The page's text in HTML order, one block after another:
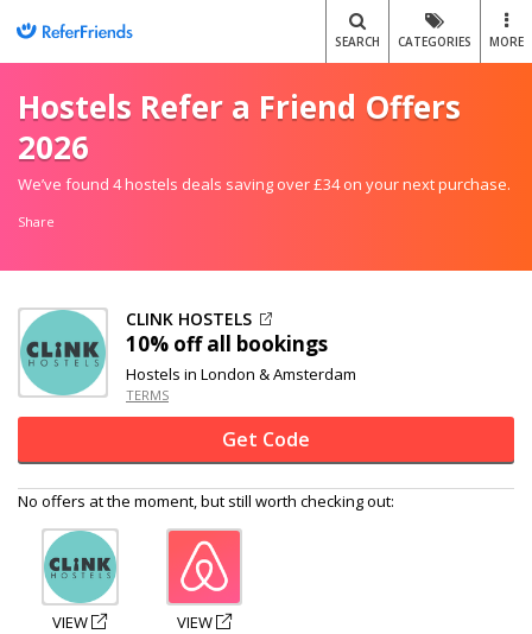
SEARCH CATEGORIES MORE
Hostels Refer a Friend Offers
2026
We’ve found 4 hostels deals saving over £34 on your next purchase.
Share
CLINK HOSTELS
10% offall bookings
Hostels in London & Amsterdam
TERMS
Get Code
No offers at the moment, but still worth checking out:
VIEW VIEW